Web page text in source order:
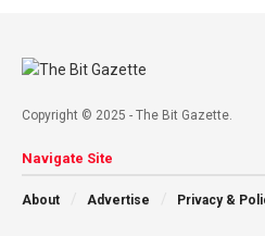
Copyright © 2025 - The Bit Gazette.
Navigate Site
About Advertise Privacy &